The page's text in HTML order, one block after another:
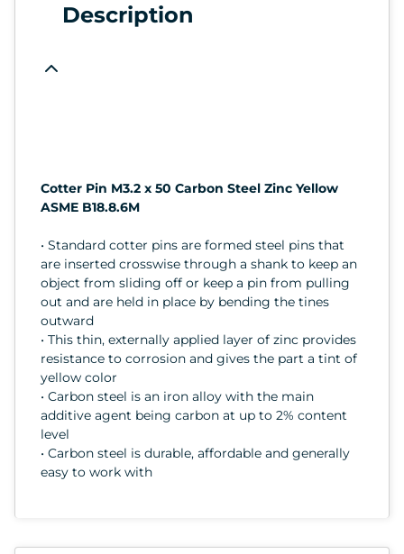
Description
Cotter Pin M3.2 x 50 Carbon Steel Zinc Yellow
ASME B18.8.6M
• Standard cotter pins are formed steel pins that
are inserted crosswise through a shank to keep an
object from sliding off or keep a pin from pulling
out and are held in place by bending the tines
outward
• This thin, externally applied layer of zinc provides
resistance to corrosion and gives the part a tint of
yellow color
• Carbon steel is an iron alloy with the main
additive agent being carbon at up to 2% content
level
• Carbon steel is durable, affordable and generally
easy to work with